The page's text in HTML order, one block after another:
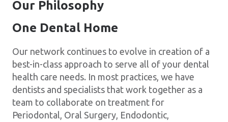
Our Philosophy
One Dental Home
Our network continues to evolve in creation of a
best-in-class approach to serve all of your dental
health care needs. In most practices, we have
dentists and specialists that work together as a
team to collaborate on treatment for
Periodontal, Oral Surgery, Endodontic,